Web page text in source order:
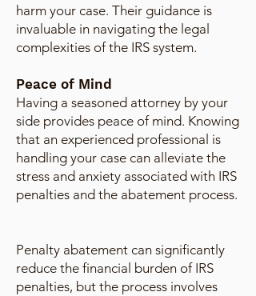
harm your case. Their guidance is
invaluable in navigating the legal
complexities of the IRS system.
Peace of Mind
Having a seasoned attorney by your
side provides peace of mind. Knowing
that an experienced professional is
handling your case can alleviate the
stress and anxiety associated with IRS
penalties and the abatement process.
Penalty abatement can significantly
reduce the financial burden of IRS
penalties, but the process involves